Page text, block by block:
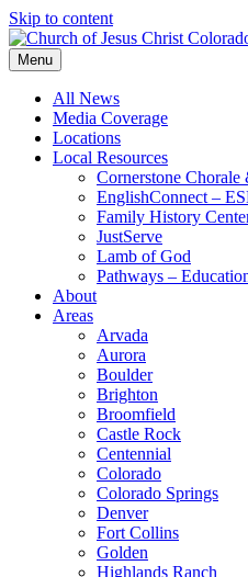
Skip to content
Menu
All News
Media Coverage
Locations
Local Resources
Cornerstone Chorale
EnglishConnect –
Family History
JustServe
Lamb of God
Pathways –
About
Areas
Arvada
Aurora
Boulder
Brighton
Broomfield
Castle Rock
Centennial
Colorado
Colorado Springs
Denver
Fort Collins
Golden
Highlands Ranch